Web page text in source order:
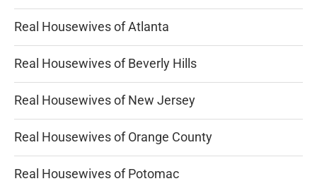
Real Housewives of Atlanta
Real Housewives of Beverly Hills
Real Housewives of New Jersey
Real Housewives of Orange County
Real Housewives of Potomac